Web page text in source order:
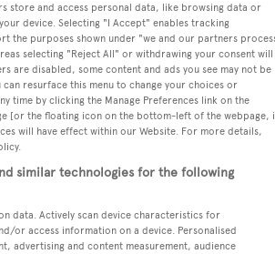
store and access personal data, like browsing data or
device. Selecting "I Accept" enables tracking
the purposes shown under "we and our partners
selecting "Reject All" or withdrawing your consent will
are disabled, some content and ads you see may not be
can resurface this menu to change your choices or
time by clicking the Manage Preferences link on the
[or the floating icon on the bottom-left of the webpage,
will have effect within our Website. For more details,
similar technologies for the following
data. Actively scan device characteristics for
or access information on a device. Personalised
advertising and content measurement, audience